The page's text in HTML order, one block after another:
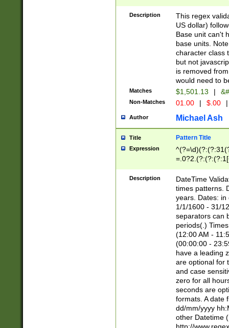
zero if 1 or
is a comma it
than 3 digit
cents
Description
This regex
US dollar)
Base unit can't
base units.
character class
but not
is removed
would need to
Matches $1,501.13 |
Non-Matches 01.00 | $.00 |
Author Michael Ash
Title Pattern Title
Expression
8]|1\d|0?[1-
Description
DateTime
times patterns.
years. Dates: in
1/1/1600 - 31/
separators can
periods(.)
(12:00 AM -
(00:00:00 -
have a leading
are optional for
and case
zero for all
seconds are
formats. A date
dd/mm/yyyy
other Datetime